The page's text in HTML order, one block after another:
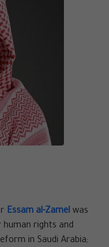
Essam al-Zamel was
rights and
in Saudi Arabia;